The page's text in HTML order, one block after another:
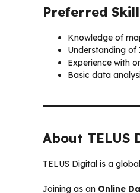
Preferred
Knowledge of
Understanding
Experience with
Basic data
About TELUS
TELUS Digital is a
Joining as an Online